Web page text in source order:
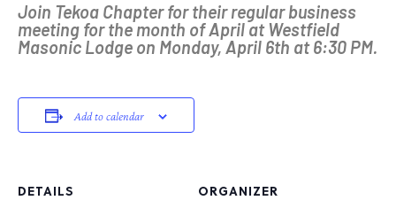
Join Tekoa Chapter for their regular business
meeting for the month of April at Westfield
Masonic Lodge on Monday, April 6th at 6:30 PM.
Add to calendar
DETAILS ORGANIZER